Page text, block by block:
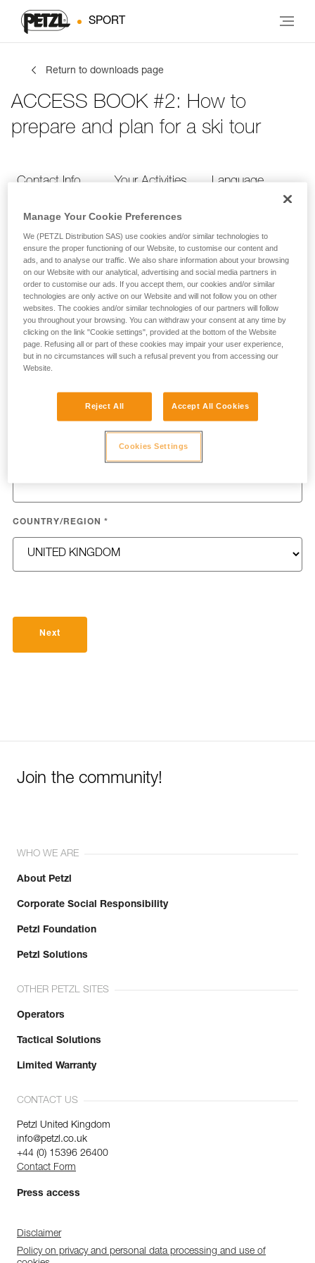
SPORT
Return to downloads page
ACCESS BOOK #2: How to
prepare and plan for a ski tour
Contact Info Your Activities Language
Contact Info
Provide your contact info
FIRST NAME*
COUNTRY/REGION *
Next
Join the community!
WHO WE ARE
About Petzl
Corporate Social Responsibility
Petzl Foundation
Petzl Solutions
OTHER PETZL SITES
Operators
Tactical Solutions
Limited Warranty
CONTACT US
Petzl United Kingdom
info@petzl.co.uk
+44 (0) 15396 26400
Contact Form
Press access
Disclaimer
Policy on privacy and personal data processing and use of
Manage Your Cookie Preferences
We (PETZL Distribution SAS) use cookies and/or similar technologies to
ensure the proper functioning of our Website, to customise our content and
ads, and to analyse our traffic. We also share information about your browsing
on our Website with our analytical, advertising and social media partners in
order to customise our ads. If you accept them, our cookies and/or similar
technologies are only active on our Website and will not follow you on other
websites. The cookies and/or similar technologies of our partners will follow
you throughout your browsing. You can withdraw your consent at any time by
clicking on the link "Cookie settings", provided at the bottom of the Website
page. Refusing all or part of these cookies may impair your user experience,
but in no circumstances will such a refusal prevent you from accessing our
Website.
Reject All Accept All Cookies
Cookies Settings